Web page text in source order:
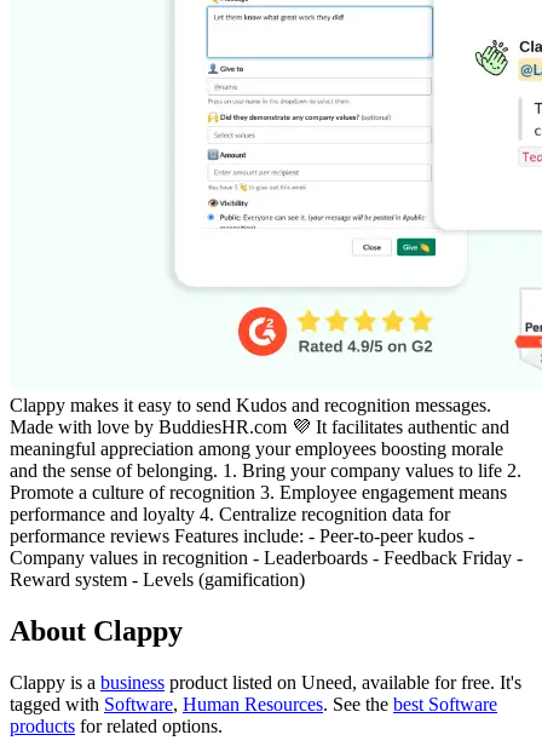
Clappy makes it easy to send Kudos and recognition messages.
Made with love by BuddiesHR.com 💜 It facilitates authentic and
meaningful appreciation among your employees boosting morale
and the sense of belonging. 1. Bring your company values to life 2.
Promote a culture of recognition 3. Employee engagement means
performance and loyalty 4. Centralize recognition data for
performance reviews Features include: - Peer-to-peer kudos -
Company values in recognition - Leaderboards - Feedback Friday -
Reward system - Levels (gamification)
About Clappy
Clappy is a business product listed on Uneed, available for free. It's
tagged with Software, Human Resources. See the best Software
products for related options.